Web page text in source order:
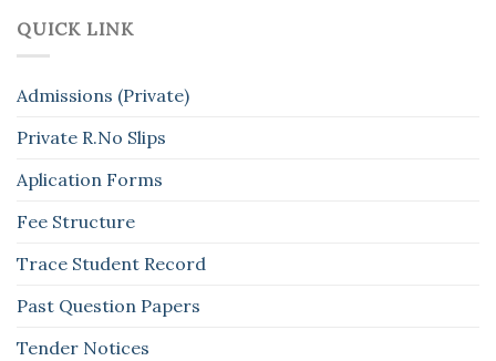
QUICK LINK
Admissions (Private)
Private R.No Slips
Aplication Forms
Fee Structure
Trace Student Record
Past Question Papers
Tender Notices